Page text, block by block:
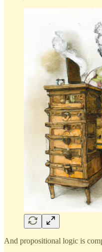
And propositional logic is